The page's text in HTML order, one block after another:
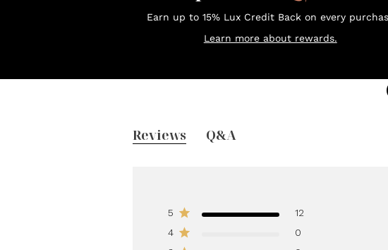
Earn up to 15% Lux Credit Back on every
Learn more about rewards.
Reviews Q&A
5
12
4
0